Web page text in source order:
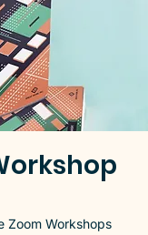
Zoom Workshops